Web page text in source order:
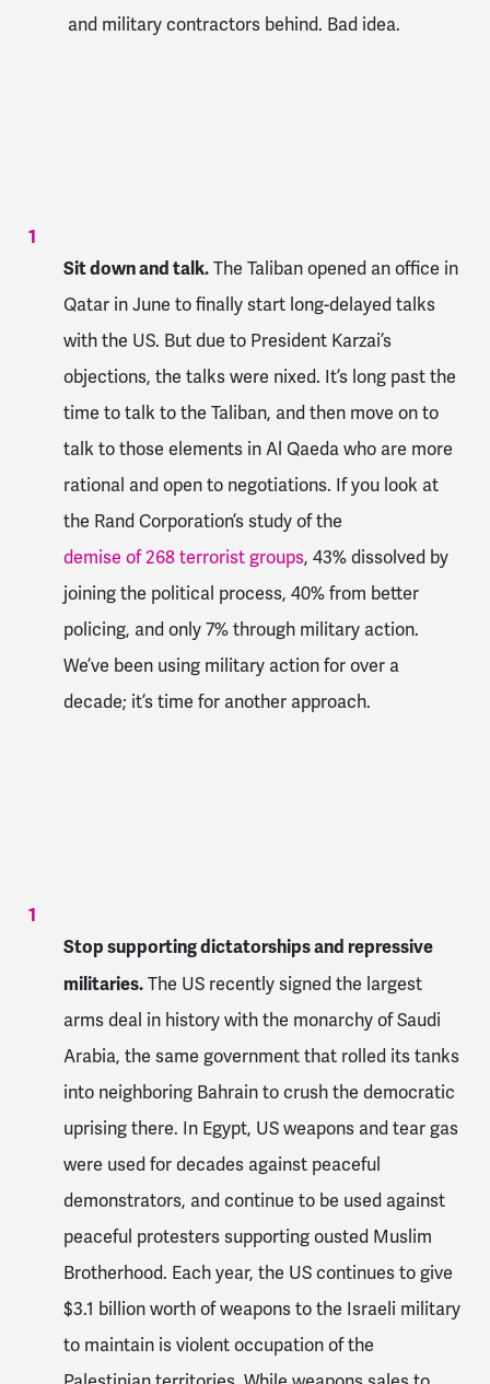
and military contractors behind. Bad idea.
Sit down and talk.The Taliban opened an office in
Qatar in June to finally start long-delayed talks
with the US. But due to President Karzai’s
objections, the talks were nixed. It’s long past the
time to talk to the Taliban, and then move on to
talk to those elements in Al Qaeda who are more
rational and open to negotiations. If you look at
the Rand Corporation’s study of the
demise of 268 terrorist groups, 43% dissolved by
joining the political process, 40% from better
policing, and only 7% through military action.
We’ve been using military action for over a
decade; it’s time for another approach.
Stop supporting dictatorships and repressive
militaries.The US recently signed the largest
arms deal in history with the monarchy of Saudi
Arabia, the same government that rolled its tanks
into neighboring Bahrain to crush the democratic
uprising there. In Egypt, US weapons and tear gas
were used for decades against peaceful
demonstrators, and continue to be used against
peaceful protesters supporting ousted Muslim
Brotherhood. Each year, the US continues to give
$3.1 billion worth of weapons to the Israeli military
to maintain is violent occupation of the